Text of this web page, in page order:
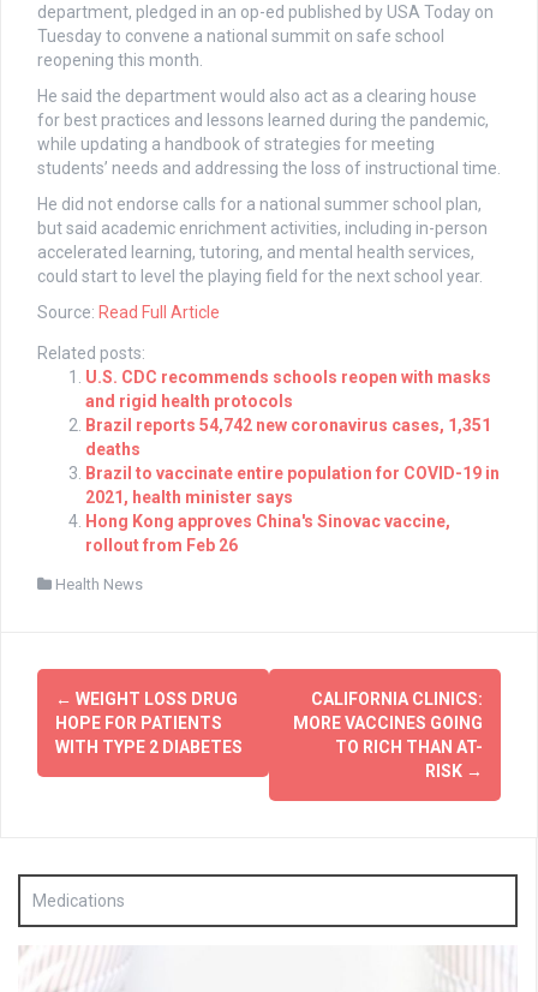
department, pledged in an op-ed published by USA Today on
Tuesday to convene a national summit on safe school
reopening this month.
He said the department would also act as a clearing house
for best practices and lessons learned during the pandemic,
while updating a handbook of strategies for meeting
students’ needs and addressing the loss of instructional time.
He did not endorse calls for a national summer school plan,
but said academic enrichment activities, including in-person
accelerated learning, tutoring, and mental health services,
could start to level the playing field for the next school year.
Source: Read Full Article
Related posts:
U.S. CDC recommends schools reopen with masks
and rigid health protocols
Brazil reports 54,742 new coronavirus cases, 1,351
deaths
Brazil to vaccinate entire population for COVID-19 in
2021, health minister says
Hong Kong approves China's Sinovac vaccine,
rollout from Feb 26
Health News
Post
navigation
← WEIGHT LOSS DRUG
HOPE FOR PATIENTS
WITH TYPE 2 DIABETES
CALIFORNIA CLINICS:
MORE VACCINES GOING
TO RICH THAN AT-
RISK →
Medications